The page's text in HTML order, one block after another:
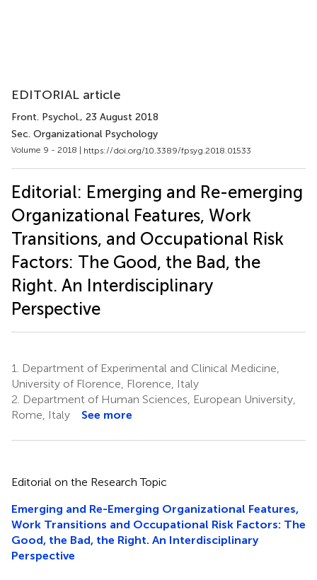
EDITORIAL article
Front. Psychol., 23 August 2018
Sec. Organizational Psychology
Volume 9 - 2018 | https://doi.org/10.3389/fpsyg.2018.01533
Editorial: Emerging and Re-emerging
Organizational Features, Work
Transitions, and Occupational Risk
Factors: The Good, the Bad, the
Right. An Interdisciplinary
Perspective
1.
Department of Experimental and Clinical Medicine,
University of Florence, Florence, Italy
2. Department of Human Sciences, European University,
Rome, Italy
See more
Editorial on the Research Topic
Emerging and Re-Emerging Organizational Features,
Work Transitions and Occupational Risk Factors: The
Good, the Bad, the Right. An Interdisciplinary
Perspective